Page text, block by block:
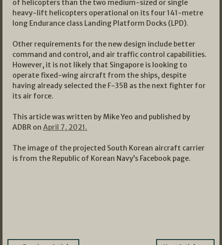
of helicopters than the two medium-sized or single
heavy-lift helicopters operational on its four 141-metre
long Endurance class Landing Platform Docks (LPD).
Other requirements for the new design include better
command and control, and air traffic control capabilities.
However, it is not likely that Singapore is looking to
operate fixed-wing aircraft from the ships, despite
having already selected the F-35B as the next fighter for
its air force.
This article was written by Mike Yeo and published by
ADBR on April 7, 2021.
The image of the projected South Korean aircraft carrier
is from the Republic of Korean Navy’s Facebook page.